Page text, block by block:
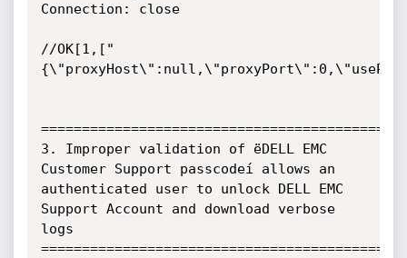
Connection: close
//OK[1,["
3. Improper validation of ëDELL EMC
Customer Support passcodeí allows an
authenticated user to unlock DELL EMC
Support Account and download verbose
logs